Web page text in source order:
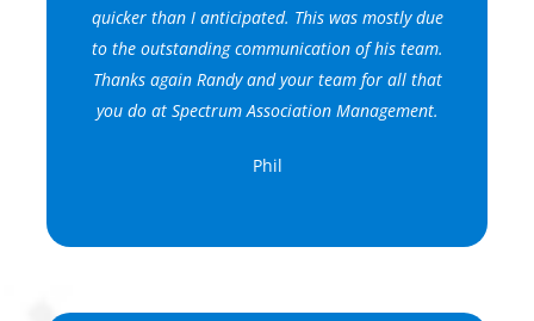
quicker than I anticipated. This was mostly due
to the outstanding communication of his team.
Thanks again Randy and your team for all that
you do at Spectrum Association Management.
Phil